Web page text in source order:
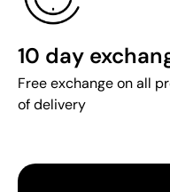
10 day
Free exchange on all
of delivery